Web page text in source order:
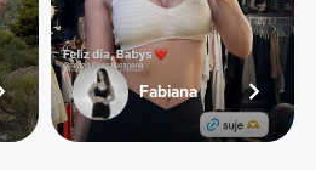
Fabiana